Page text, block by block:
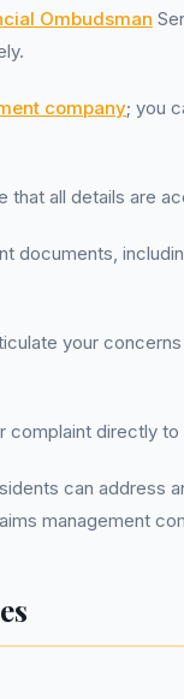
Ombudsman
company; you
that all details are
documents,
your
complaint directly
can address
management